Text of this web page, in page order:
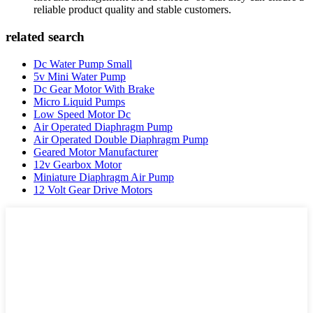
reliable product quality and stable customers.
related search
Dc Water Pump Small
5v Mini Water Pump
Dc Gear Motor With Brake
Micro Liquid Pumps
Low Speed Motor Dc
Air Operated Diaphragm Pump
Air Operated Double Diaphragm Pump
Geared Motor Manufacturer
12v Gearbox Motor
Miniature Diaphragm Air Pump
12 Volt Gear Drive Motors